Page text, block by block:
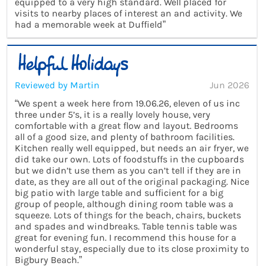
visits to nearby places of interest an and activity. We
had a memorable week at Duffield”
Reviewed by Martin
Jun 2026
“We spent a week here from 19.06.26, eleven of us inc
three under 5’s, it is a really lovely house, very
comfortable with a great flow and layout. Bedrooms
all of a good size, and plenty of bathroom facilities.
Kitchen really well equipped, but needs an air fryer, we
did take our own. Lots of foodstuffs in the cupboards
but we didn’t use them as you can’t tell if they are in
date, as they are all out of the original packaging. Nice
big patio with large table and sufficient for a big
group of people, although dining room table was a
squeeze. Lots of things for the beach, chairs, buckets
and spades and windbreaks. Table tennis table was
great for evening fun. I recommend this house for a
wonderful stay, especially due to its close proximity to
Bigbury Beach.”